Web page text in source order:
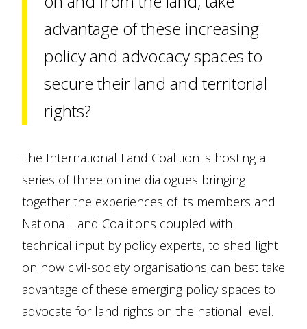
advantage of these increasing
policy and advocacy spaces to
secure their land and territorial
rights?
The International Land Coalition is hosting a
series of three online dialogues bringing
together the experiences of its members and
National Land Coalitions coupled with
technical input by policy experts, to shed light
on how civil-society organisations can best take
advantage of these emerging policy spaces to
advocate for land rights on the national level.